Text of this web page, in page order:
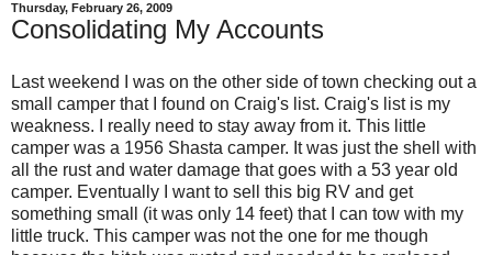
Thursday, February 26, 2009
Consolidating My Accounts
Last weekend I was on the other side of town checking out a
small camper that I found on Craig's list. Craig's list is my
weakness. I really need to stay away from it. This little
camper was a 1956 Shasta camper. It was just the shell with
all the rust and water damage that goes with a 53 year old
camper. Eventually I want to sell this big RV and get
something small (it was only 14 feet) that I can tow with my
little truck. This camper was not the one for me though